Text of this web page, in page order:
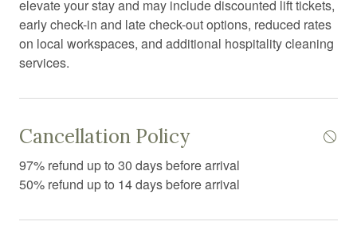
Fire pit
Fireplace
Fitness equipment
Foosball
Free parking
Free WiFi
Freezer
elevate your stay and may include discounted lift tickets,
early check-in and late check-out options, reduced rates
on local workspaces, and additional hospitality cleaning
services.
Cancellation Policy
97% refund up to 30 days before arrival
50% refund up to 14 days before arrival